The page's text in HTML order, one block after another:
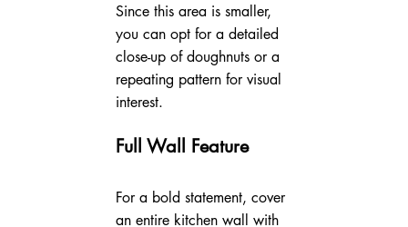
Since this area is smaller,
you can opt for a detailed
close-up of doughnuts or a
repeating pattern for visual
interest.
Full Wall Feature
For a bold statement, cover
an entire kitchen wall with